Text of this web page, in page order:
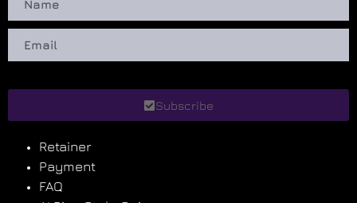
Subscribe
Retainer
Payment
FAQ